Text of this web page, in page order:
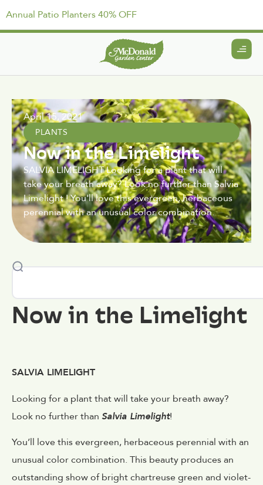
Annual Patio Planters 40% OFF
April 15, 2021
PLANTS
Now in the Limelight
SALVIA LIMELIGHT Looking for a plant that will
take your breath away? Look no further than Salvia
Limelight ! You'll love this evergreen, herbaceous
perennial with an unusual color combination.
Now in the Limelight
SALVIA LIMELIGHT
Looking for a plant that will take your breath away?
Look no further than Salvia Limelight!
You’ll love this evergreen, herbaceous perennial with an
unusual color combination. This beauty produces an
outstanding show of bright chartreuse green and violet-